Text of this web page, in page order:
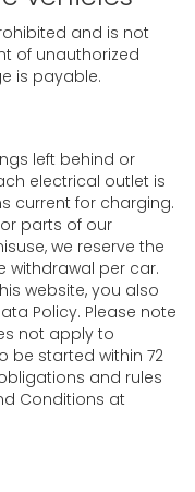
and is not
of unauthorized
is payable.
left behind or
electrical outlet is
current for charging.
parts of our
we reserve the
withdrawal per car.
website, you also
Policy. Please note
not apply to
be started within 72
and rules
Conditions at